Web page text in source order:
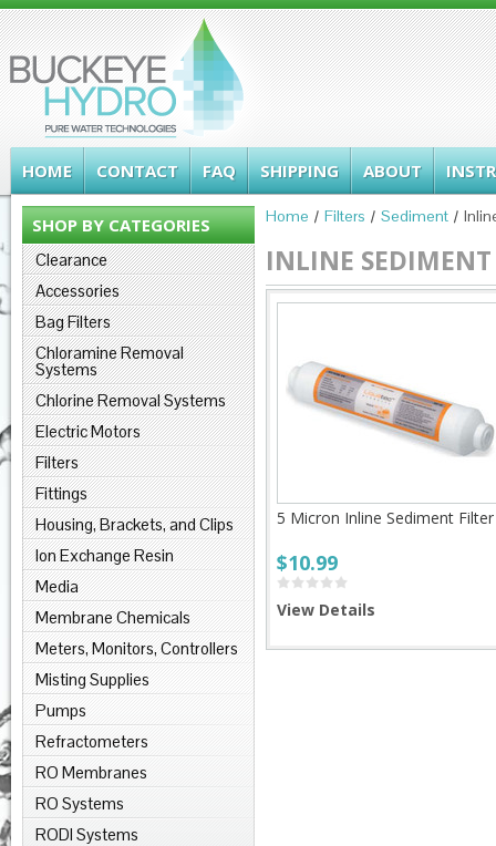
HOME CONTACT FAQ SHIPPING ABOUT
SHOP BY CATEGORIES
Clearance
Accessories
Bag Filters
Chloramine Removal
Systems
Chlorine Removal Systems
Electric Motors
Filters
Fittings
Housing, Brackets, and Clips
Ion Exchange Resin
Media
Membrane Chemicals
Meters, Monitors, Controllers
Misting Supplies
Pumps
Refractometers
RO Membranes
RO Systems
RODI Systems
Home Filters Sediment
INLINE
5 Micron Inline Sediment Filter
$10.99
View Details